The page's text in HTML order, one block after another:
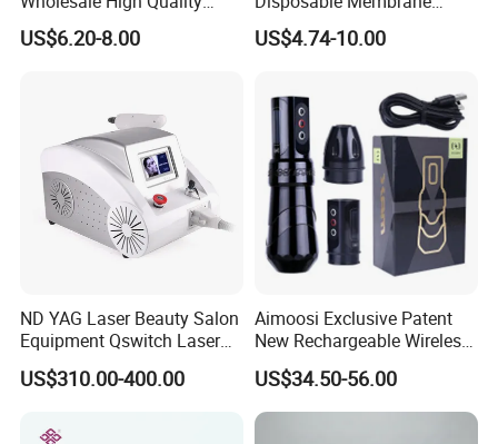
Premium Disposable Tattoo
Needle Cartridges
US$6.20-8.00
Premium White Cartridge
Needle Tattoo
US$4.74-10.00
ND YAG Laser Beauty Salon
Equipment Qswitch Laser
Tattoo Removal
US$310.00-400.00
Aimoosi Exclusive Patent
New Rechargeable Wireless
Eyebrow Tattoo Adjustable
Stroke Microblading
US$34.50-56.00